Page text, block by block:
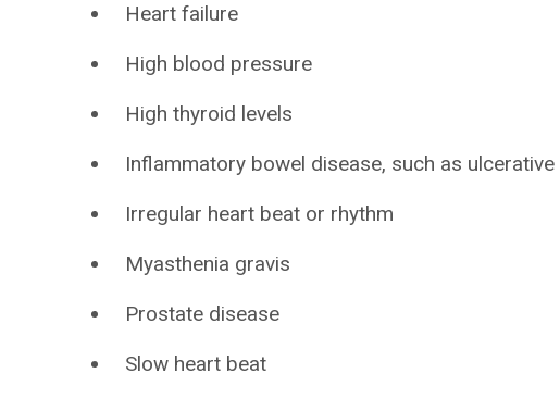
Heart failure
High blood pressure
High thyroid levels
Inflammatory bowel disease, such as
Irregular heart beat or rhythm
Myasthenia gravis
Prostate disease
Slow heart beat